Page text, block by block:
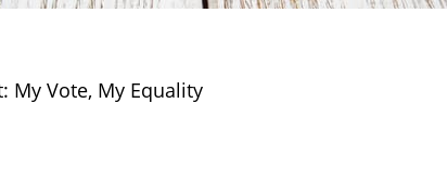
My Vote, My Equality